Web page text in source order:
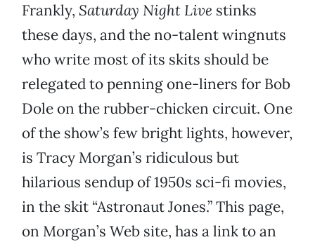
Frankly, Saturday Night Live stinks
these days, and the no-talent wingnuts
who write most of its skits should be
relegated to penning one-liners for Bob
Dole on the rubber-chicken circuit. One
of the show’s few bright lights, however,
is Tracy Morgan’s ridiculous but
hilarious sendup of 1950s sci-fi movies,
in the skit “Astronaut Jones.” This page,
on Morgan’s Web site, has a link to an